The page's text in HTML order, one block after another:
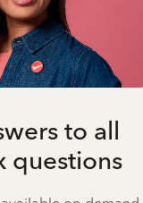
to all
questions